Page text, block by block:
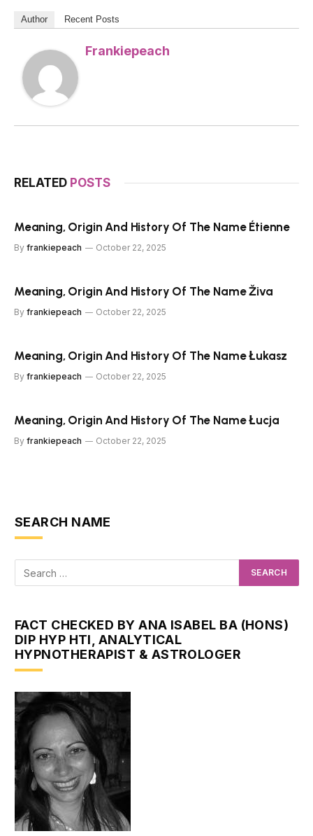
Author Recent Posts
Frankiepeach
RELATED POSTS
Meaning, Origin And History Of The Name Étienne
By frankiepeach October 22, 2025
Meaning, Origin And History Of The Name Živa
By frankiepeach October 22, 2025
Meaning, Origin And History Of The Name Łukasz
By frankiepeach October 22, 2025
Meaning, Origin And History Of The Name Łucja
By frankiepeach October 22, 2025
SEARCH NAME
FACT CHECKED BY ANA ISABEL BA (HONS)
DIP HYP HTI, ANALYTICAL
HYPNOTHERAPIST & ASTROLOGER